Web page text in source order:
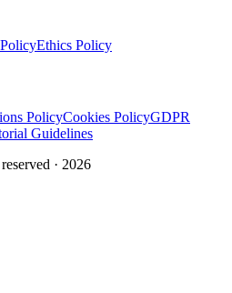
Ethics Policy
PolicyCookies PolicyGDPR
Guidelines
· 2026